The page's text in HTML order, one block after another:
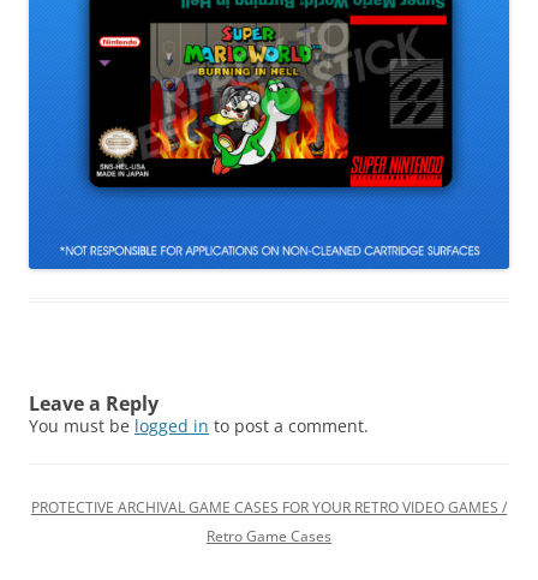
Leave a Reply
You must be logged in to post a comment.
PROTECTIVE ARCHIVAL GAME CASES FOR YOUR RETRO VIDEO GAMES /
Retro Game Cases